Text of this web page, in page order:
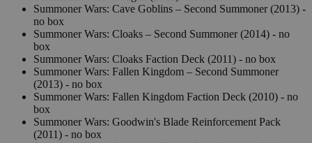
Summoner Wars: Cave Goblins – Second Summoner (2013) -
no box
Summoner Wars: Cloaks – Second Summoner (2014) - no
box
Summoner Wars: Cloaks Faction Deck (2011) - no box
Summoner Wars: Fallen Kingdom – Second Summoner
(2013) - no box
Summoner Wars: Fallen Kingdom Faction Deck (2010) - no
box
Summoner Wars: Goodwin's Blade Reinforcement Pack
(2011) - no box